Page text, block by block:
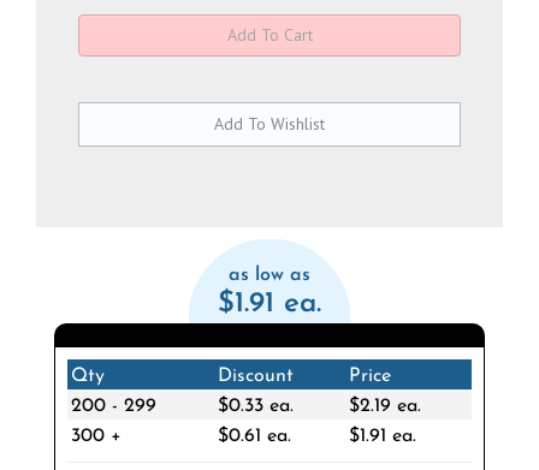
as low as
$1.91 ea.
Qty Discount
Price
200 - 299
$0.33 ea.
$2.19 ea.
300 +
$0.61 ea. $1.91 ea.